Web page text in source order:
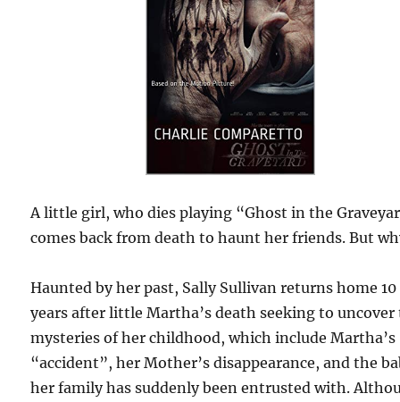
A little girl, who dies playing “Ghost in the
comes back from death to haunt her friends. But
Haunted by her past, Sally Sullivan returns home 10
years after little Martha’s death seeking to uncover
mysteries of her childhood, which include Martha’s
“accident”, her Mother’s disappearance, and the
her family has suddenly been entrusted with.